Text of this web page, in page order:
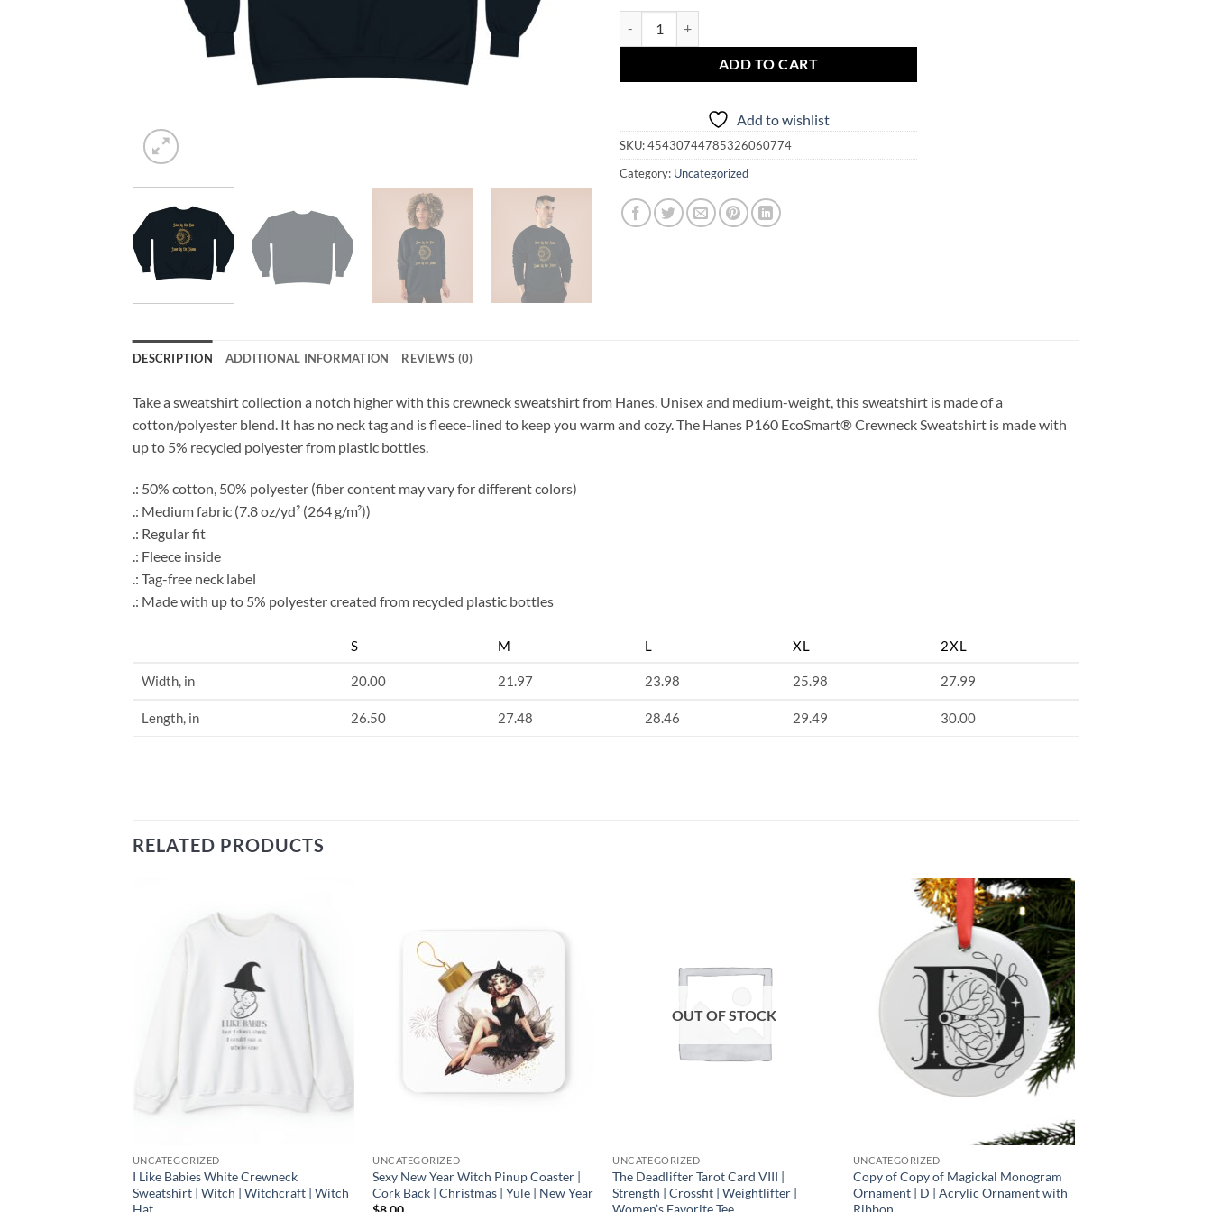
ADD TO CART
Add to wishlist
SKU:45430744785326060774
Category: Uncategorized
DESCRIPTION ADDITIONAL INFORMATION REVIEWS (0)
Take a sweatshirt collection a notch higher with this crewneck sweatshirt from Hanes. Unisex and medium-weight, this sweatshirt is made of a
cotton/polyester blend. It has no neck tag and is fleece-lined to keep you warm and cozy. The Hanes P160 EcoSmart® Crewneck Sweatshirt is made with
up to 5% recycled polyester from plastic bottles.
.: 50% cotton, 50% polyester (fiber content may vary for different colors)
.: Medium fabric (7.8 oz/yd² (264 g/m²))
.: Regular fit
.: Fleece inside
.: Tag-free neck label
.: Made with up to 5% polyester created from recycled plastic bottles
S M L XL 2XL
Width, in 20.00 21.97 23.98 25.98 27.99
Length, in 26.50 27.48 28.46 29.49 30.00
RELATED PRODUCTS
UNCATEGORIZED
I Like Babies White Crewneck
Sweatshirt | Witch | Witchcraft | Witch
Hat
wishlist
UNCATEGORIZED
Sexy New Year Witch Pinup Coaster |
Cork Back | Christmas | Yule | New Year
OUT OF STOCK
UNCATEGORIZED
The Deadlifter Tarot Card VIII |
Strength | Crossfit | Weightlifter |
Women’s Favorite Tee
Add to
wishlist
UNCATEGORIZED
Copy of Copy of Magickal Monogram
Ornament | D | Acrylic Ornament with
Ribbon